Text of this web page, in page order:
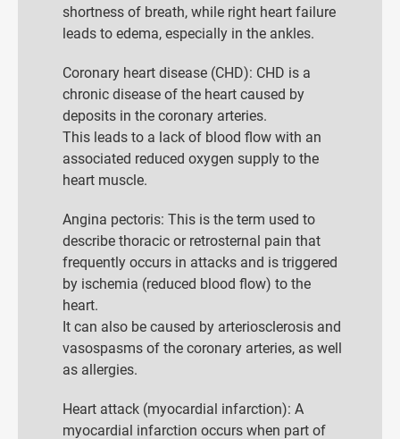
shortness of breath, while right heart failure
leads to edema, especially in the ankles.
Coronary heart disease (CHD): CHD is a
chronic disease of the heart caused by
deposits in the coronary arteries.
This leads to a lack of blood flow with an
associated reduced oxygen supply to the
heart muscle.
Angina pectoris: This is the term used to
describe thoracic or retrosternal pain that
frequently occurs in attacks and is triggered
by ischemia (reduced blood flow) to the
heart.
It can also be caused by arteriosclerosis and
vasospasms of the coronary arteries, as well
as allergies.
Heart attack (myocardial infarction): A
myocardial infarction occurs when part of